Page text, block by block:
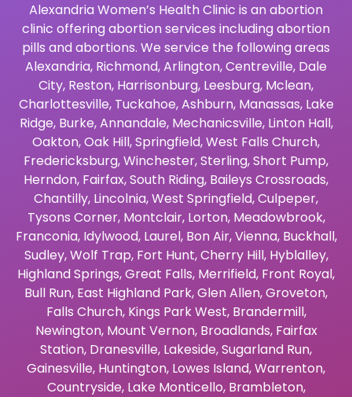
Alexandria Women’s Health Clinic is an abortion
clinic offering abortion services including abortion
pills and abortions. We service the following areas
Alexandria, Richmond,Arlington,Centreville, Dale
City, Reston, Harrisonburg, Leesburg, Mclean,
Charlottesville, Tuckahoe,Ashburn, Manassas, Lake
Ridge, Burke,Annandale, Mechanicsville, Linton Hall,
Oakton,Oak Hill,Springfield,West Falls Church,
Fredericksburg,Winchester,Sterling,Short Pump,
Herndon, Fairfax,South Riding, Baileys Crossroads,
Chantilly, Lincolnia,West Springfield,Culpeper,
Tysons Corner, Montclair, Lorton, Meadowbrook,
Franconia, Idylwood, Laurel, Bon Air,Vienna, Buckhall,
Sudley,Wolf Trap, Fort Hunt,Cherry Hill, Hyblalley,
Highland Springs,Great Falls, Merrifield, Front Royal,
Bull Run, East Highland Park,Glen Allen,Groveton,
Falls Church, Kings Park West, Brandermill,
Newington, Mount Vernon, Broadlands, Fairfax
Station, Dranesville, Lakeside,Sugarland Run,
Gainesville, Huntington, Lowes Island,Warrenton,
Countryside, Lake Monticello, Brambleton,